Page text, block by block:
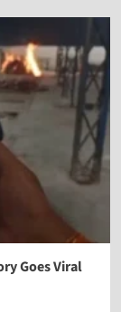
Goes Viral